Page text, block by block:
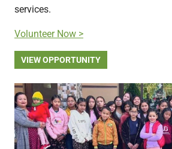
services.
Volunteer Now >
VIEW OPPORTUNITY